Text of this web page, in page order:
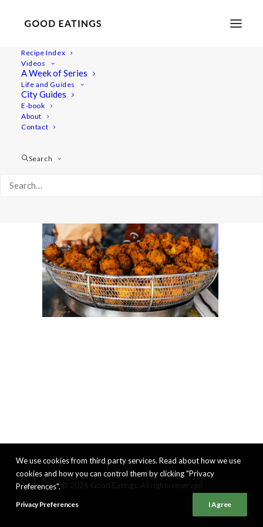
Recipe Index
Videos
A Week of Series
Life and Guides
City Guides
E-book
About
Contact
Search
mauritius_vlog-50-2
MAURITIUS VLOG + IMPRESSIONS + PHOTO BOMB
We use cookies from third party services. Read about how we use
cookies and how you can control them by clicking "Privacy
Preferences".
Privacy Preferences I Agree